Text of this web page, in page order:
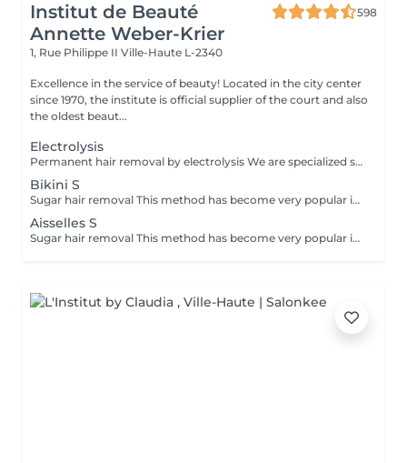
Institut de Beauté
Annette Weber-Krier
598
1, Rue Philippe II Ville-Haute L-2340
Excellence in the service of beauty! Located in the city center
since 1970, the institute is official supplier of the court and also
the oldest beaut...
Electrolysis
Permanent hair removal by electrolysis We are specialized since 1970 in permanent hair removal by electrolysis, the effectiveness of this method of permanent hair removal is indisputable. Electrolysis allows permanent removal of the cells responsible for hair growth by inserting a filament into the hair follicle and applying a high-speed current adjusted according to the hair and the targeted region. All skin and hair colors as well as all regions can be treated efficiently and without any compromise.
Bikini S
Sugar hair removal This method has become very popular in our institute. The sugar paste is 100% natural. It is based on millennial recipes from the Middle East and contains exclusively water and sugar, without any chemical, aromatic or coloring substance. The paste is hypoallergenic and does not cause skin irritation. It applies to all areas. The paste is massaged inside the follicle, it envelops the hairs, surrounds them and lubricates them. The extraction is done in the natural direction of hair growth. There is no broken hair left in the follicle. This technique does not cause redness or irritation of the skin. Non-negligible advantage is the fact that it is not necessary to have a certain length of hair as with wax, the sugar effectively removes very short hair. The sugar withdraws without tapes. We also recommend this method to teenagers for their first depilations and to people who want full hair removal, because it is much less painful than waxing.
Aisselles S
Sugar hair removal This method has become very popular in our institute. The sugar paste is 100% natural. It is based on millennial recipes from the Middle East and contains exclusively water and sugar, without any chemical, aromatic or coloring substance. The paste is hypoallergenic and does not cause skin irritation. It applies to all areas. The paste is massaged inside the follicle, it envelops the hairs, surrounds them and lubricates them. The extraction is done in the natural direction of hair growth. There is no broken hair left in the follicle. This technique does not cause redness or irritation of the skin. Non-negligible advantage is the fact that it is not necessary to have a certain length of hair as with wax, the sugar effectively removes very short hair. The sugar withdraws without bands. We also recommend this method to teenagers for their first depilations and to people who want full hair removal, because it is much less painful than waxing.